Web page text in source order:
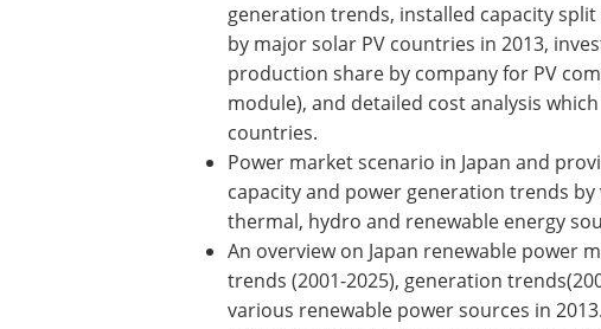
generation trends, installed capacity
by major solar PV countries in 2013,
production share by company for PV
module), and detailed cost analysis
countries.
Power market scenario in Japan and
capacity and power generation trends
thermal, hydro and renewable energy
An overview on Japan renewable power
trends (2001-2025), generation
various renewable power sources in 2013.